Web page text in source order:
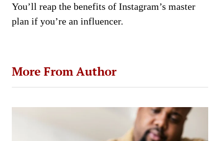
You’ll reap the benefits of Instagram’s master
plan if you’re an influencer.
More From Author